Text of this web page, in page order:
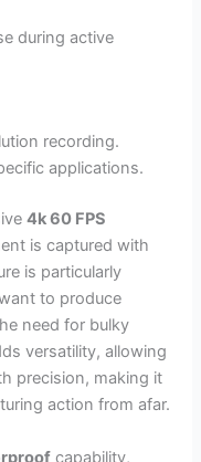
during active
recording.
applications.
4k 60 FPS
is captured with
is particularly
to produce
need for bulky
versatility, allowing
precision, making it
action from afar.
capability,